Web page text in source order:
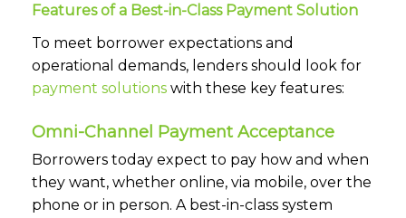
Features of a Best-in-Class Payment Solution
To meet borrower expectations and
operational demands, lenders should look for
payment solutions with these key features:
Omni-Channel Payment Acceptance
Borrowers today expect to pay how and when
they want, whether online, via mobile, over the
phone or in person. A best-in-class system